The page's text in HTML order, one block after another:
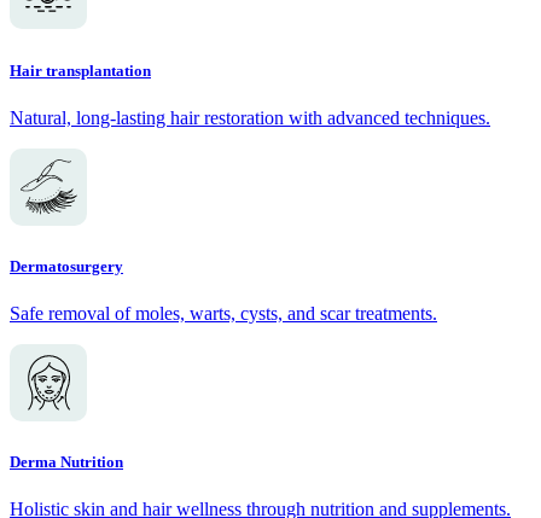
Hair transplantation
Natural, long-lasting hair restoration with advanced techniques.
Dermatosurgery
Safe removal of moles, warts, cysts, and scar treatments.
Derma Nutrition
Holistic skin and hair wellness through nutrition and supplements.